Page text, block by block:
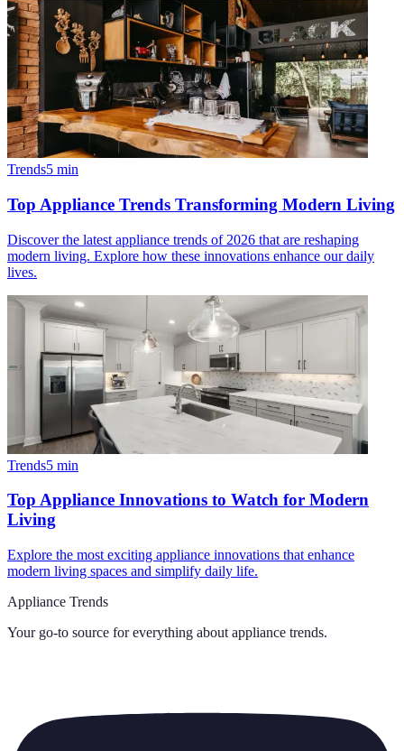
Trends5 min
Top Appliance Trends Transforming Modern Living
Discover the latest appliance trends of 2026 that are reshaping
modern living. Explore how these innovations enhance our daily
lives.
Trends5 min
Top Appliance Innovations to Watch for Modern
Living
Explore the most exciting appliance innovations that enhance
modern living spaces and simplify daily life.
Appliance Trends
Your go-to source for everything about appliance trends.